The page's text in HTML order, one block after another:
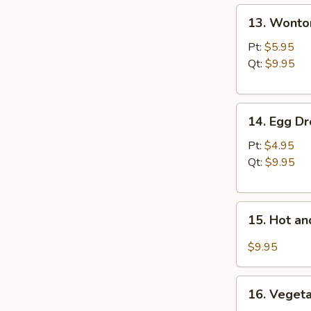
Wonton
Soup
13.
Pt: $5.95
Qt: $9.95
Egg
Drop
Soup
14. Egg
Pt: $4.95
Qt: $9.95
Hot
and
Soup
15. Hot
$9.95
Vegetable
16.